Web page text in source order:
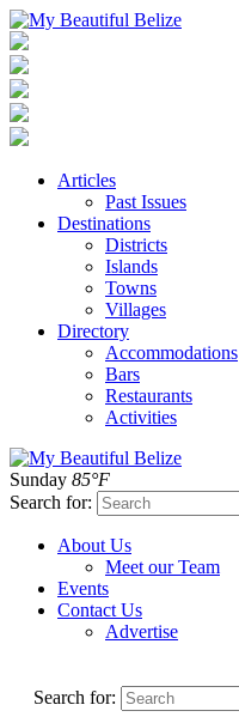
Articles
Past Issues
Destinations
Districts
Islands
Towns
Villages
Directory
Accommodations
Bars
Restaurants
Activities
Sunday 85°F
Search for:
About Us
Meet our Team
Events
Contact Us
Advertise
Search for: